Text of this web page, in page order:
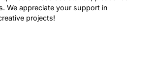
We appreciate your support in
projects!